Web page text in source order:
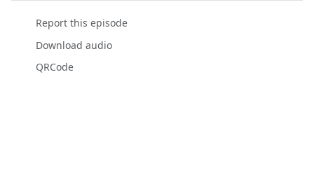
Report this episode
Download audio
QRCode